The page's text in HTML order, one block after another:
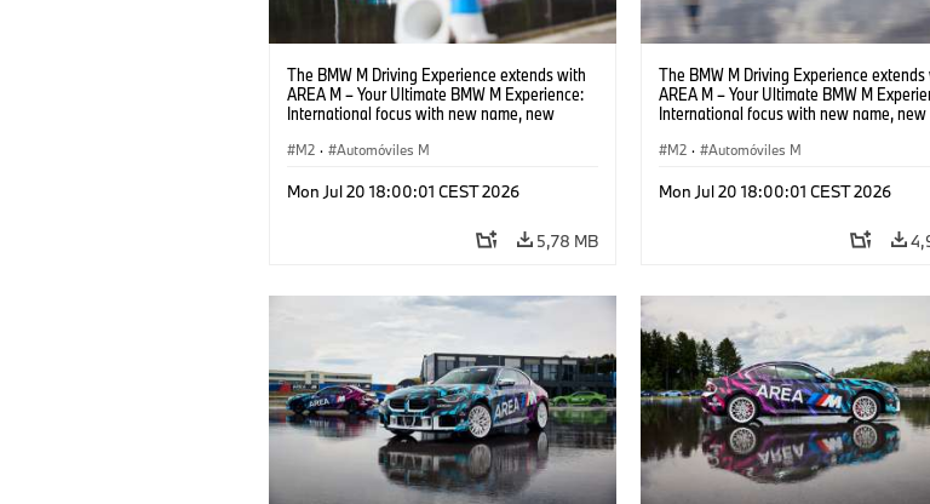
The BMW M Driving Experience extends with
AREA M – Your Ultimate BMW M Experience:
International focus with new name, new
M2 · Automóviles M
Mon Jul 20 18:00:01 CEST 2026
5,78 MB
The BMW M Driving Experience
AREA M – Your Ultimate BMW M
International focus with new name, new
M2 · Automóviles M
Mon Jul 20 18:00:01 CEST 2026